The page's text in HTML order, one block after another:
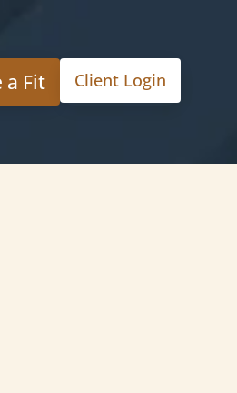
a Fit Client Login